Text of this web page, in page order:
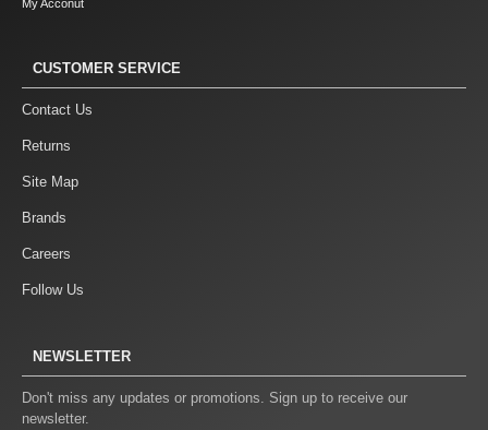
My Acconut
CUSTOMER SERVICE
Contact Us
Returns
Site Map
Brands
Careers
Follow Us
NEWSLETTER
Don't miss any updates or promotions. Sign up to receive our
newsletter.